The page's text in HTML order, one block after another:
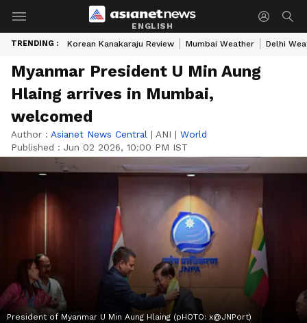
ENGLISH
TRENDING : Korean Kanakaraju Review Mumbai Weather Delhi
Myanmar President U Min Aung
Hlaing arrives in Mumbai,
welcomed
Author : Asianet News Central | ANI | World
Published : Jun 02 2026, 10:00 PM IST
President of Myanmar U Min Aung Hlaing (pHOTO: x@JNPort)